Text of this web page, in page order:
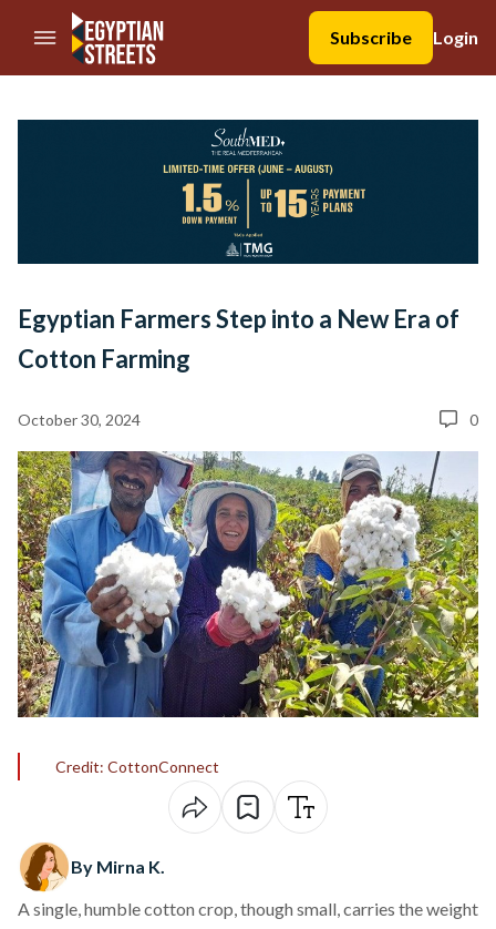
//Skip to content
Subscribe
Login
Egyptian Farmers Step into a New Era of
Cotton Farming
October 30, 2024 0
Credit: CottonConnect
By Mirna K.
A single, humble cotton crop, though small, carries the weight